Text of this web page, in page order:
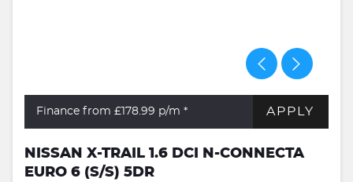
Finance from £178.99 p/m * APPLY
NISSAN X-TRAIL 1.6 DCI N-CONNECTA
EURO 6 (S/S) 5DR